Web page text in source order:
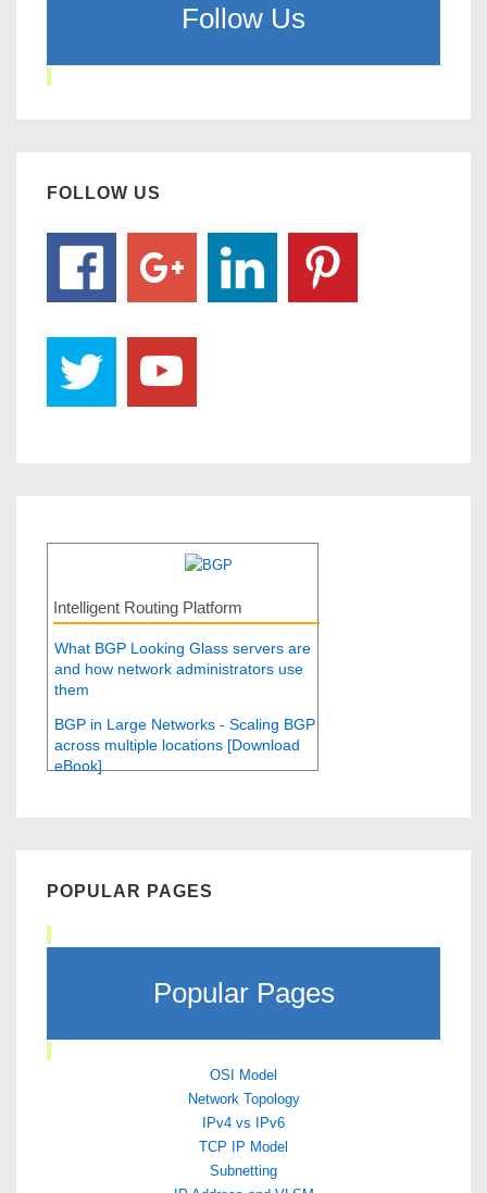
Follow Us
FOLLOW US
Intelligent Routing Platform
What BGP Looking Glass servers are
and how network administrators use
them
BGP in Large Networks - Scaling BGP
across multiple locations [Download
eBook]
POPULAR PAGES
Popular Pages
OSI Model
Network Topology
IPv4 vs IPv6
TCP IP Model
Subnetting